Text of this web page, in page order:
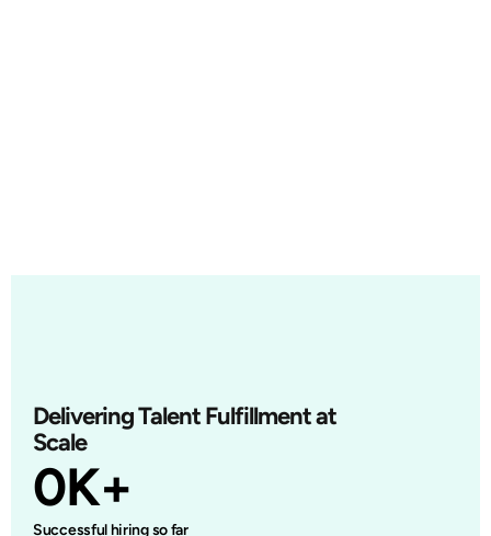
Delivering Talent Fulfillment at
Scale
Successful hiring so far
0K+